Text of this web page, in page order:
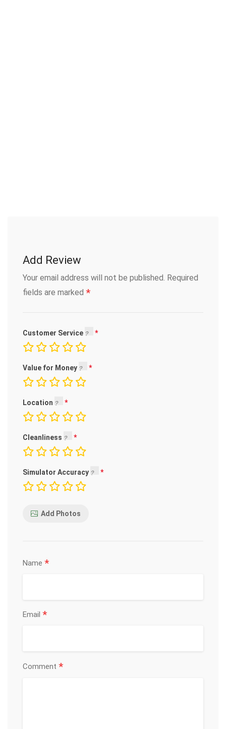
Add Review
Your email address will not be published. Required
fields are marked *
Customer Service
Value for Money
Location
Cleanliness
Simulator Accuracy
Add Photos
Name *
Email *
Comment *